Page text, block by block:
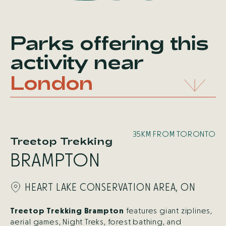
Parks offering this
activity near
London
Treetop Trekking
35KM FROM TORONTO
BRAMPTON
HEART LAKE CONSERVATION AREA, ON
Treetop Trekking Brampton features giant ziplines,
aerial games, Night Treks, forest bathing, and